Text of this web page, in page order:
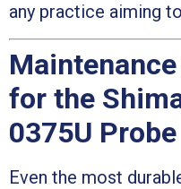
any practice aiming
for the
0375U Probe
Even the most